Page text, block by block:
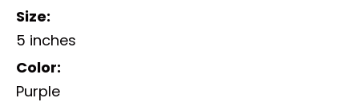
Size:
5 inches
Color:
Purple